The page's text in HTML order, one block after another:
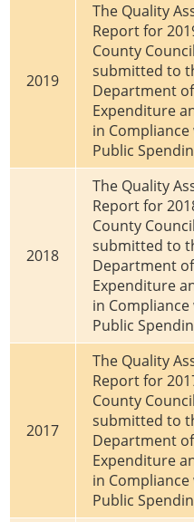
2019
The Quality
Report for
County
submitted to
Department
Expenditure
in
Public
2018
The Quality
Report for
County
submitted to
Department
Expenditure
in
Public
2017
The Quality
Report for
County
submitted to
Department
Expenditure
in
Public